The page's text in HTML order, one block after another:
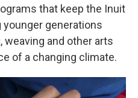
that keep the Inuit
generations
weaving and other arts
of a changing climate.